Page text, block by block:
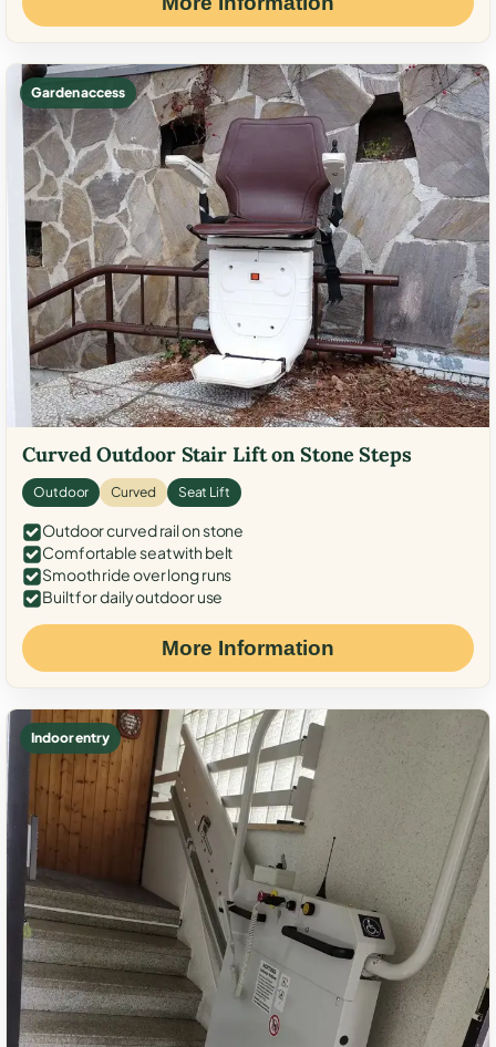
Garden access
Curved Outdoor Stair Lift on Stone Steps
Outdoor Curved Seat Lift
Outdoor curved rail on stone
Comfortable seat with belt
Smooth ride over long runs
Built for daily outdoor use
More Information
Indoor entry